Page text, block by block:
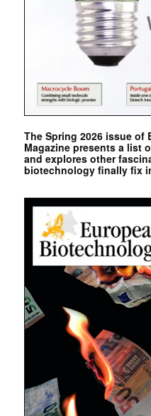
The Spring 2026 issue
Magazine presents a list
and explores other
biotechnology finally fix